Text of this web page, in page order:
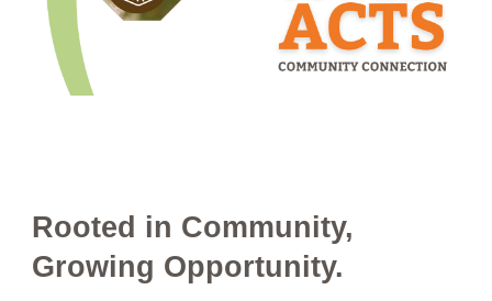
Rooted in Community,
Growing Opportunity.